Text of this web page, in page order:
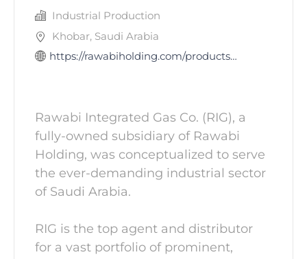
Industrial Production
Khobar, Saudi Arabia
https://rawabiholding.com/products-and-services/contracting-industrial-services/rawabi-integrated-ga
Rawabi Integrated Gas Co. (RIG), a
fully-owned subsidiary of Rawabi
Holding, was conceptualized to serve
the ever-demanding industrial sector
of Saudi Arabia.
RIG is the top agent and distributor
for a vast portfolio of prominent,